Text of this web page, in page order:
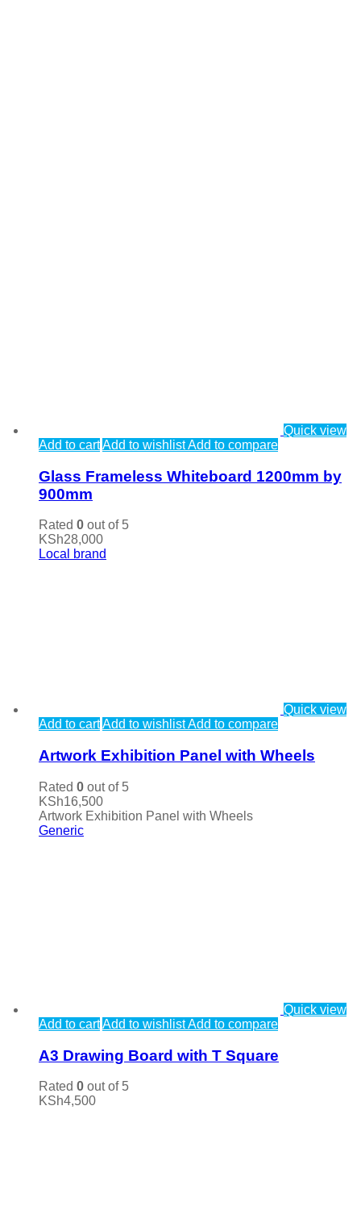
Quick view
Add to cartAdd to wishlistAdd to compare
Glass Frameless Whiteboard 1200mm by
900mm
Rated 0 out of 5
KSh28,000
Local brand
Quick view
Add to cartAdd to wishlistAdd to compare
Artwork Exhibition Panel with Wheels
Rated 0 out of 5
KSh16,500
Artwork Exhibition Panel with Wheels
Generic
Quick view
Add to cartAdd to wishlistAdd to compare
A3 Drawing Board with T Square
Rated 0 out of 5
KSh4,500